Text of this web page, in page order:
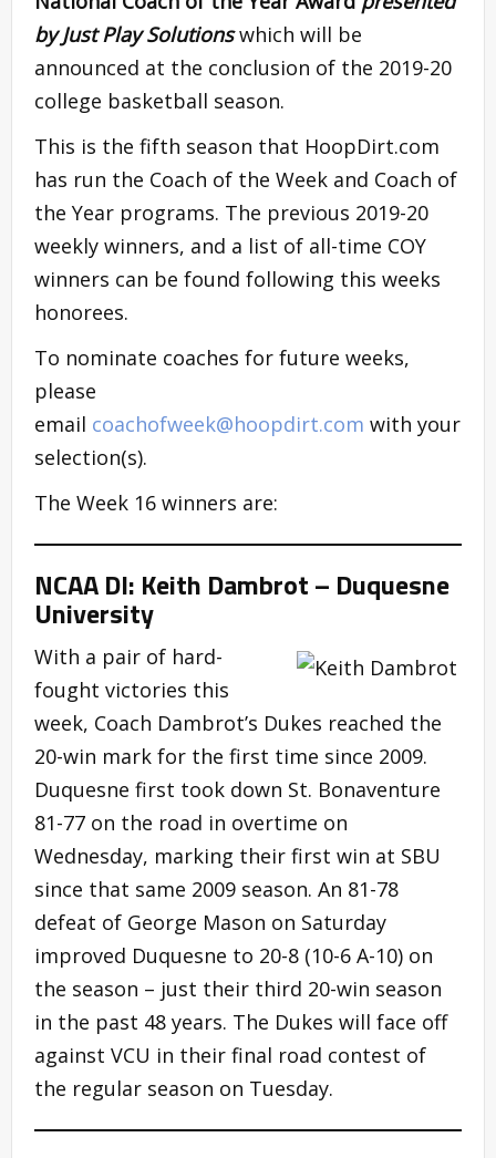
by Just Play Solutionswhich will be
announced at the conclusion of the 2019-20
college basketball season.
This is the fifth season that HoopDirt.com
has run the Coach of the Week and Coach of
the Year programs. The previous 2019-20
weekly winners, and a list of all-time COY
winners can be found following this weeks
honorees.
To nominate coaches for future weeks,
please
email coachofweek@hoopdirt.com with your
selection(s).
The Week 16 winners are:
NCAA DI: Keith Dambrot – Duquesne
University
With a pair of hard-
fought victories this
week, Coach Dambrot’s Dukes reached the
20-win mark for the first time since 2009.
Duquesne first took down St. Bonaventure
81-77 on the road in overtime on
Wednesday, marking their first win at SBU
since that same 2009 season. An 81-78
defeat of George Mason on Saturday
improved Duquesne to 20-8 (10-6 A-10) on
the season – just their third 20-win season
in the past 48 years. The Dukes will face off
against VCU in their final road contest of
the regular season on Tuesday.